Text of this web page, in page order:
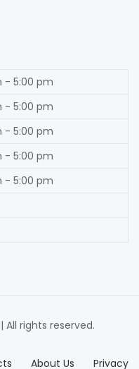
- 5:00 pm
- 5:00 pm
- 5:00 pm
- 5:00 pm
- 5:00 pm
| All rights reserved.
About Us Privacy